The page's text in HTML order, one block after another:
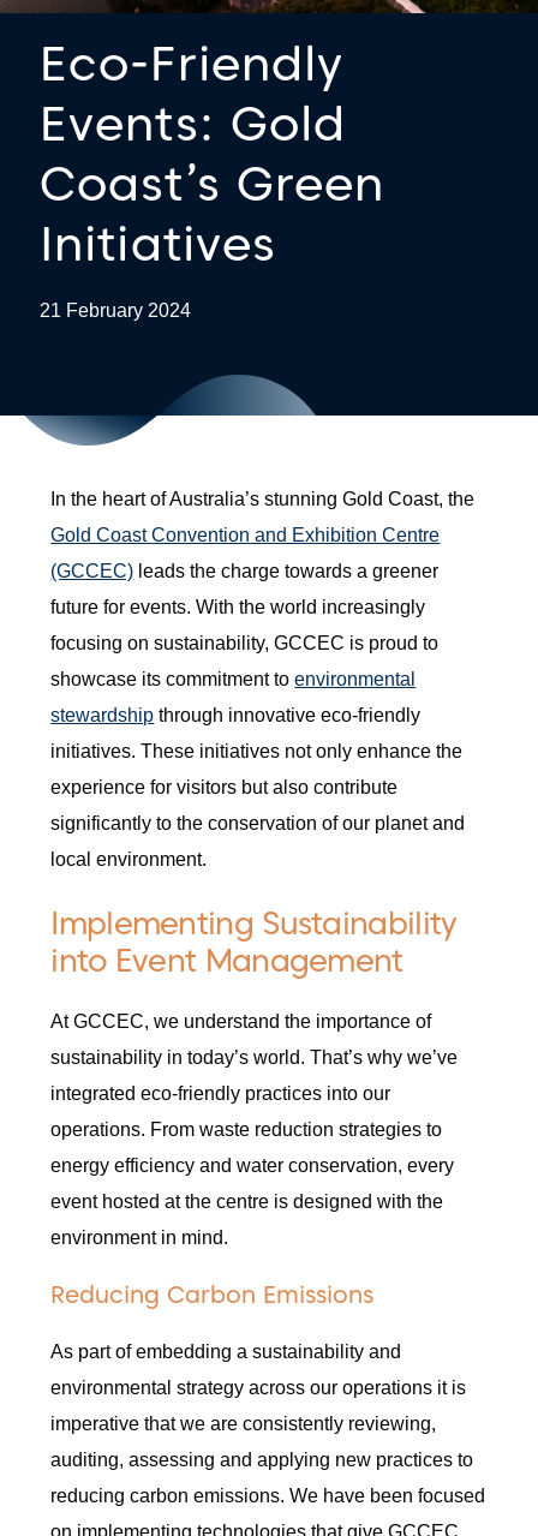
Eco-Friendly
Events: Gold
Coast’s Green
Initiatives
21 February 2024
In the heart of Australia’s stunning Gold Coast, the
Gold Coast Convention and Exhibition Centre
(GCCEC) leads the charge towards a greener
future for events. With the world increasingly
focusing on sustainability, GCCEC is proud to
showcase its commitment toenvironmental
stewardship through innovative eco-friendly
initiatives. These initiatives not only enhance the
experience for visitors but also contribute
significantly to the conservation of our planet and
local environment.
Implementing Sustainability
into Event Management
At GCCEC, we understand the importance of
sustainability in today’s world. That’s why we’ve
integrated eco-friendly practices into our
operations. From waste reduction strategies to
energy efficiency and water conservation, every
event hosted at the centre is designed with the
environment in mind.
Reducing Carbon Emissions
As part of embedding a sustainability and
environmental strategy across our operations it is
imperative that we are consistently reviewing,
auditing, assessing and applying new practices to
reducing carbon emissions. We have been focused